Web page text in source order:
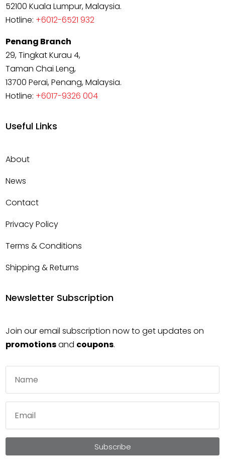
52100 Kuala Lumpur, Malaysia.
Hotline: +6012-6521 932
Penang Branch
29, Tingkat Kurau 4,
Taman Chai Leng,
13700 Perai, Penang, Malaysia.
Hotline: +6017-9326 004
Useful Links
About
News
Contact
Privacy Policy
Terms & Conditions
Shipping & Returns
Newsletter Subscription
Join our email subscription now to get updates on
promotionsand coupons.
Subscribe